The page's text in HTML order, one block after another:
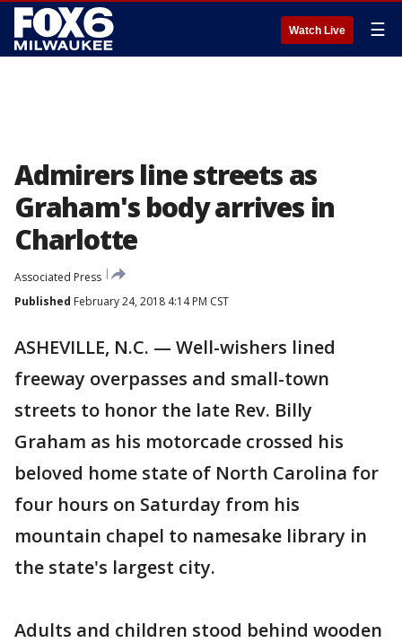
Watch Live ☰
Admirers line streets as
Graham's body arrives in
Charlotte
Associated Press
Published February 24, 2018 4:14 PM CST
ASHEVILLE, N.C. — Well-wishers lined
freeway overpasses and small-town
streets to honor the late Rev. Billy
Graham as his motorcade crossed his
beloved home state of North Carolina for
four hours on Saturday from his
mountain chapel to namesake library in
the state's largest city.
Adults and children stood behind wooden